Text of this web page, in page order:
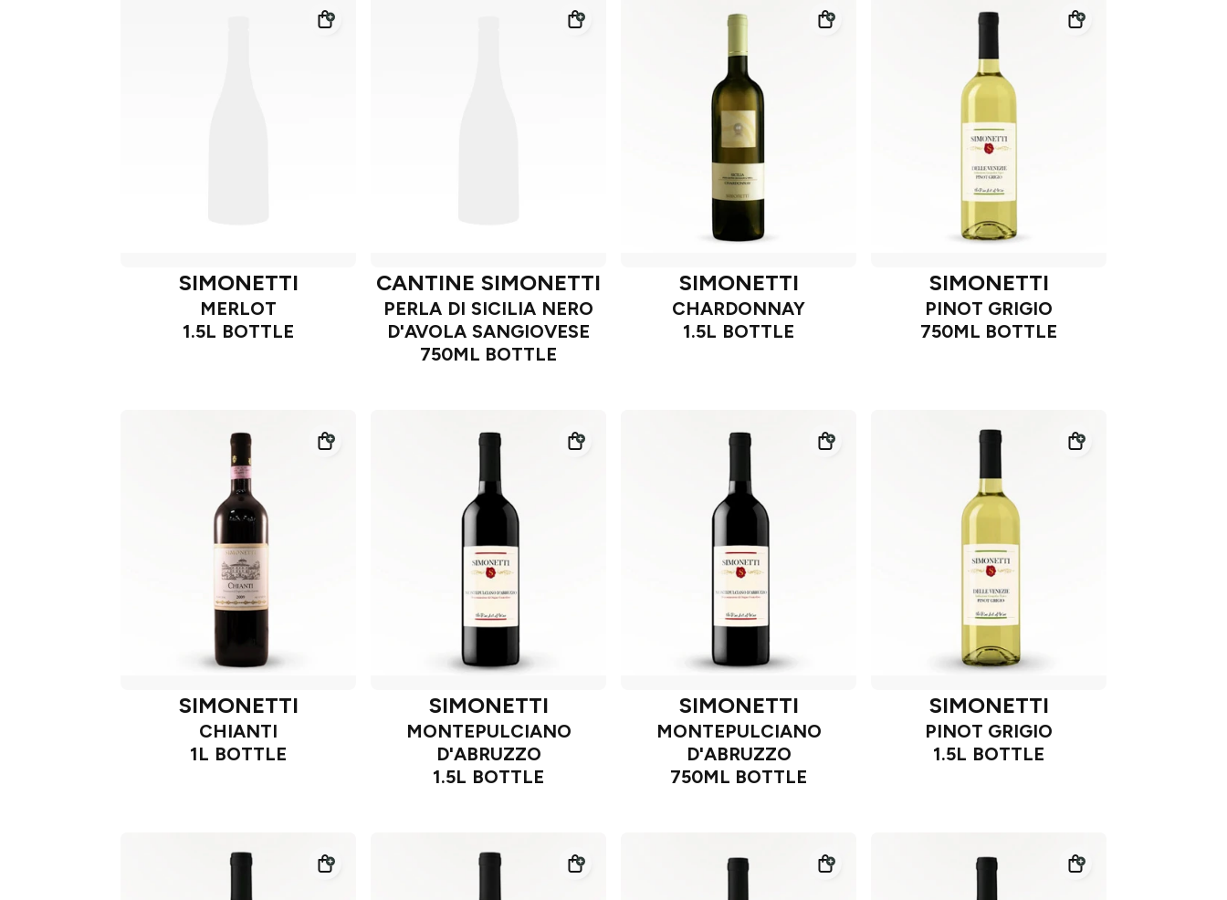
SIMONETTI
MERLOT
1.5L BOTTLE
CANTINE SIMONETTI
PERLA DI SICILIA NERO
D'AVOLA SANGIOVESE
750ML BOTTLE
SIMONETTI
CHARDONNAY
1.5L BOTTLE
SIMONETTI
PINOT GRIGIO
750ML BOTTLE
SIMONETTI
CHIANTI
1L BOTTLE
SIMONETTI
MONTEPULCIANO
D'ABRUZZO
1.5L BOTTLE
SIMONETTI
MONTEPULCIANO
D'ABRUZZO
750ML BOTTLE
SIMONETTI
PINOT GRIGIO
1.5L BOTTLE